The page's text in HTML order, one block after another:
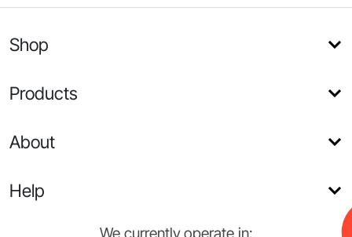
Shop
Products
About
Help
We currently operate in: